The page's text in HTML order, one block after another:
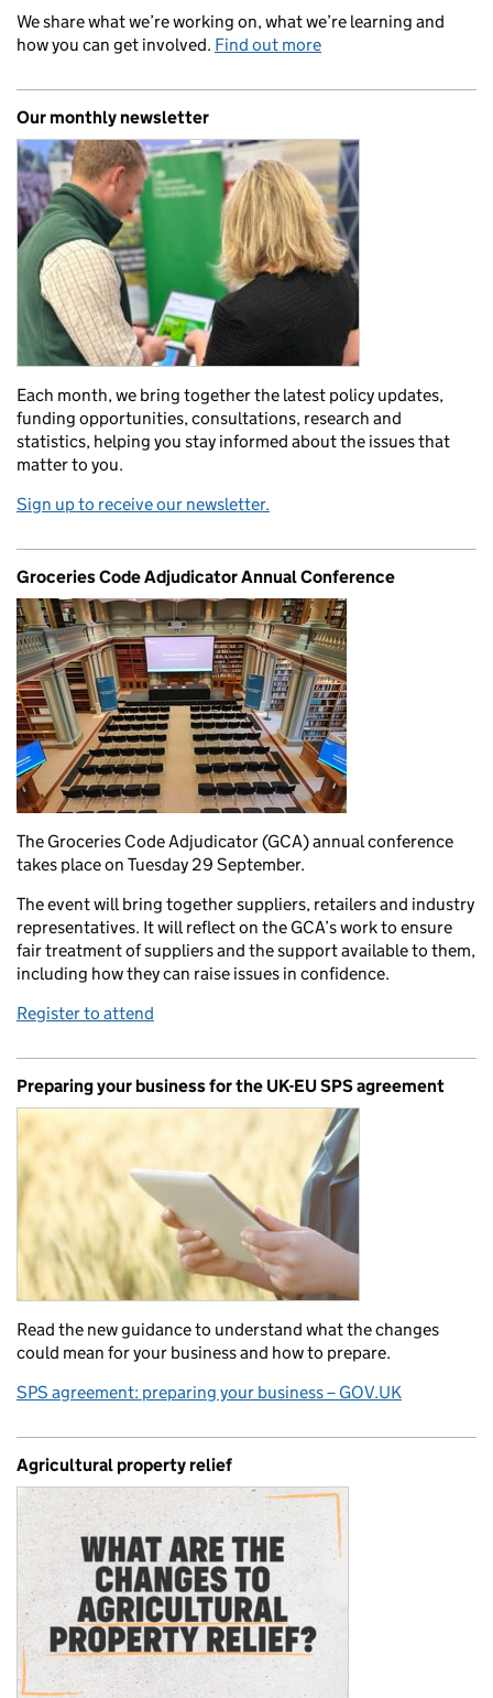
We share what we’re working on, what we’re learning and
how you can get involved. Find out more
Our monthly newsletter
Each month, we bring together the latest policy updates,
funding opportunities, consultations, research and
statistics, helping you stay informed about the issues that
matter to you.
Sign up to receive our newsletter.
Groceries Code Adjudicator Annual Conference
The Groceries Code Adjudicator (GCA) annual conference
takes place on Tuesday 29 September.
The event will bring together suppliers, retailers and industry
representatives. It will reflect on the GCA’s work to ensure
fair treatment of suppliers and the support available to them,
including how they can raise issues in confidence.
Register to attend
Preparing your business for the UK-EU SPS agreement
Read the new guidance to understand what the changes
could mean for your business and how to prepare.
SPS agreement: preparing your business – GOV.UK
Agricultural property relief